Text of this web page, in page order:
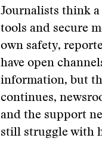
Journalists think
tools and secure
own safety,
have open
information, but
continues,
and the support
still struggle with